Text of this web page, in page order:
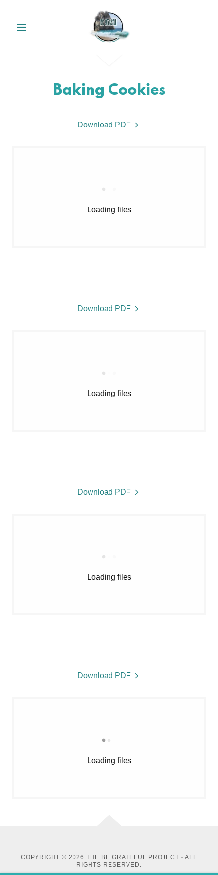
Baking Cookies
Download PDF
Loading files
Download PDF
Loading files
Download PDF
Loading files
Download PDF
Loading files
COPYRIGHT © 2026 THE BE GRATEFUL PROJECT - ALL
RIGHTS RESERVED.